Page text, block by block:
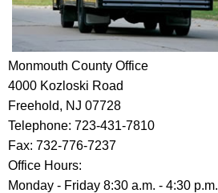
Monmouth County Office
4000 Kozloski Road
Freehold, NJ 07728
Telephone: 723-431-7810
Fax: 732-776-7237
Office Hours:
Monday - Friday 8:30 a.m. - 4:30 p.m.